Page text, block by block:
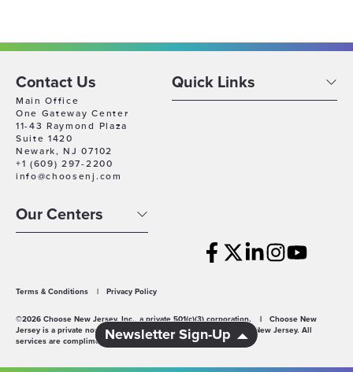
Newsletter Sign-Up
Contact Us
Main Office
One Gateway Center
11-43 Raymond Plaza
Suite 1420
Newark, NJ 07102
+1 (609) 297-2200
info@choosenj.com
Quick Links
Our Centers
Terms & Conditions | Privacy Policy
©2026 Choose New Jersey, Inc., a private 501(c)(3) corporation. |
Choose New
Jersey is a private non-profit economic development agency for New Jersey. All
services are complimentary.